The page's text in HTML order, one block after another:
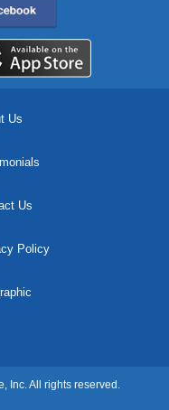
Us
Us
Policy
Inc. All rights reserved.